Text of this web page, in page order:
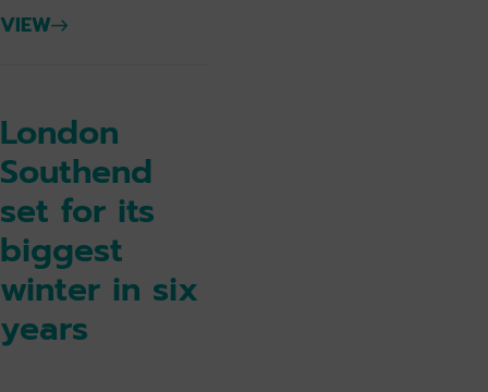
VIEW
London
Southend
set for its
biggest
winter in six
years